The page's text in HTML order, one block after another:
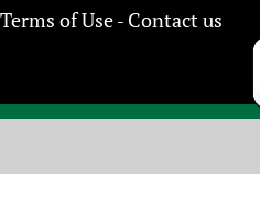
Terms of Use- Contact us